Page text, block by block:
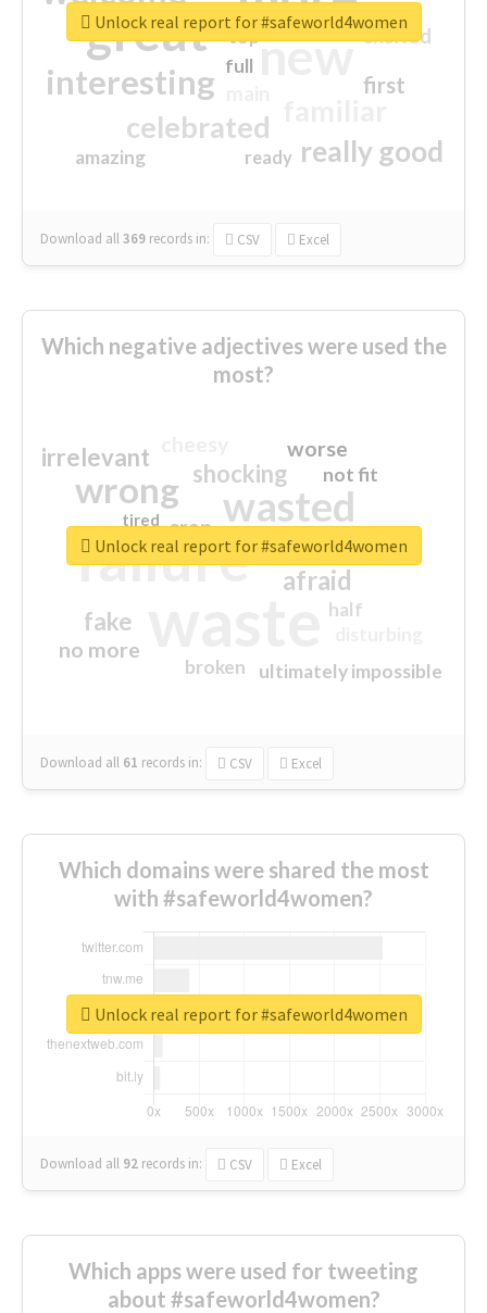
great new
interesting
celebrated
really good
first
excited
amazing
top
full
ready
Download all369 records in: CSV Excel
Unlock real report for #safeworld4women
Which negative adjectives were used the
most?
failure
wasted
wrong
sorry
afraid
shocking
irrelevant
fake
worse
no more
crap
ultimately impossible
not fit
half
closed
broken
tired
Download all 61 records in: CSV Excel
Unlock real report for #safeworld4women
Which domains were shared the most
with #safeworld4women?
Download all 92 records in: CSV Excel
Unlock real report for #safeworld4women
Which apps were used for tweeting
about #safeworld4women?